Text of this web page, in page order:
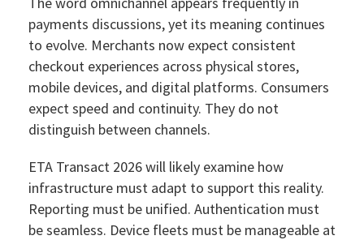
payments discussions, yet its meaning continues
to evolve. Merchants now expect consistent
checkout experiences across physical stores,
mobile devices, and digital platforms. Consumers
expect speed and continuity. They do not
distinguish between channels.
ETA Transact 2026 will likely examine how
infrastructure must adapt to support this reality.
Reporting must be unified. Authentication must
be seamless. Device fleets must be manageable at